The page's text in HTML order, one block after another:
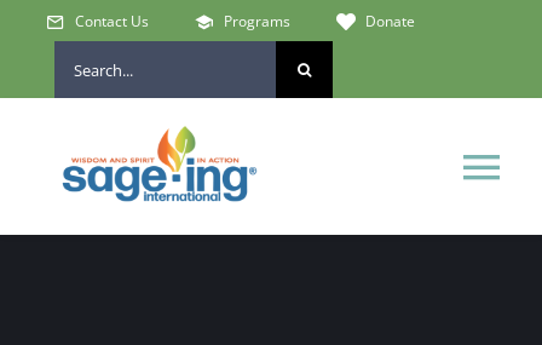
content
Contact Us Programs
Donate
for: